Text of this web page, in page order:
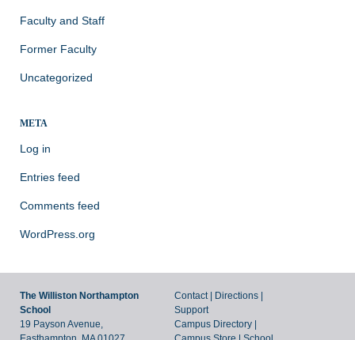
Faculty and Staff
Former Faculty
Uncategorized
META
Log in
Entries feed
Comments feed
WordPress.org
The Williston Northampton
School
19 Payson Avenue,
Contact | Directions |
Support
Campus Directory |